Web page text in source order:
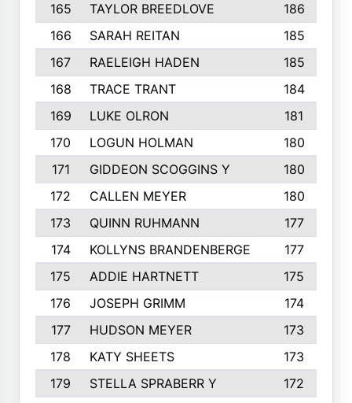
165
TAYLOR BREEDLOVE
186
166
SARAH REITAN
185
167
RAELEIGH HADEN
185
168
TRACE TRANT
184
169
LUKE OLRON
181
170
LOGUN HOLMAN
180
171
GIDDEON SCOGGINS Y
180
172
CALLEN MEYER
180
173
QUINN RUHMANN
177
174
KOLLYNS BRANDENBERGE
177
175
ADDIE HARTNETT
175
176
JOSEPH GRIMM
174
177
HUDSON MEYER
173
178
KATY SHEETS
173
179
STELLA SPRABERR Y
172